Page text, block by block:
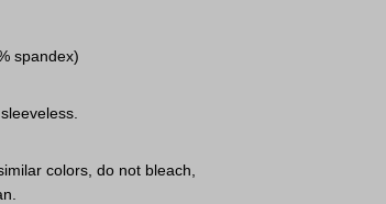
spandex)
colors, do not bleach,